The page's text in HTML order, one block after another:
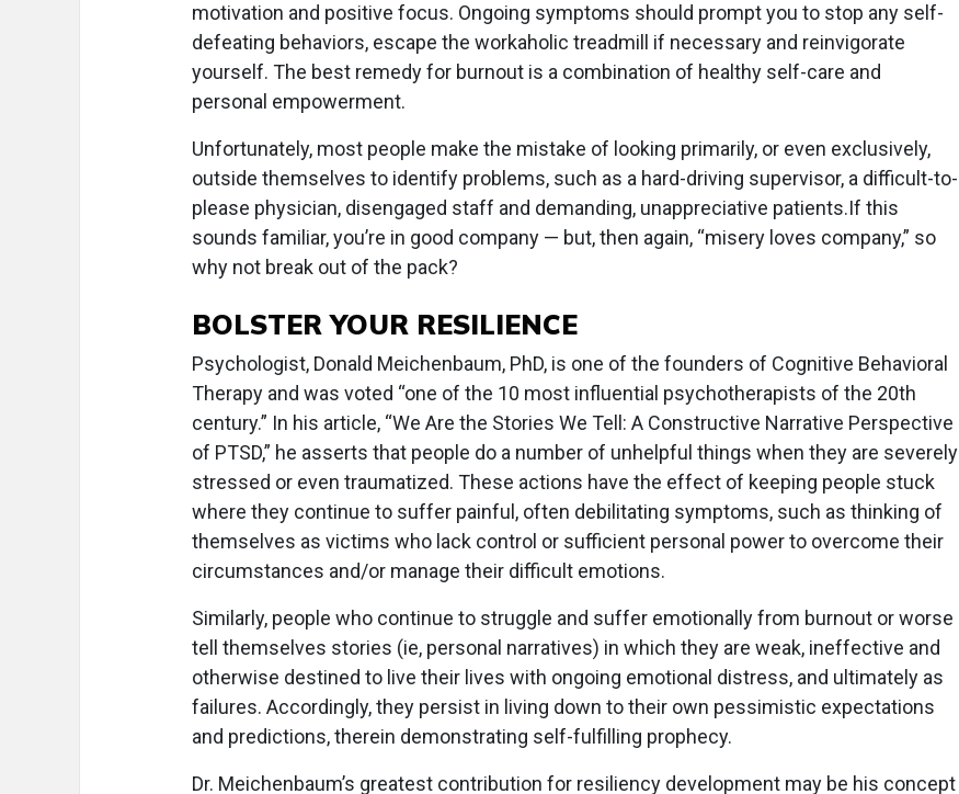
motivation and positive focus. Ongoing symptoms should prompt you to stop any self-
defeating behaviors, escape the workaholic treadmill if necessary and reinvigorate
yourself. The best remedy for burnout is a combination of healthy self-care and
personal empowerment.
Unfortunately, most people make the mistake of looking primarily, or even exclusively,
outside themselves to identify problems, such as a hard-driving supervisor, a difficult-to-
please physician, disengaged staff and demanding, unappreciative patients.If this
sounds familiar, you’re in good company — but, then again, “misery loves company,” so
why not break out of the pack?
BOLSTER YOUR RESILIENCE
Psychologist, Donald Meichenbaum, PhD, is one of the founders of Cognitive Behavioral
Therapy and was voted “one of the 10 most influential psychotherapists of the 20th
century.” In his article, “We Are the Stories We Tell: A Constructive Narrative Perspective
of PTSD,” he asserts that people do a number of unhelpful things when they are severely
stressed or even traumatized. These actions have the effect of keeping people stuck
where they continue to suffer painful, often debilitating symptoms, such as thinking of
themselves as victims who lack control or sufficient personal power to overcome their
circumstances and/or manage their difficult emotions.
Similarly, people who continue to struggle and suffer emotionally from burnout or worse
tell themselves stories (ie, personal narratives) in which they are weak, ineffective and
otherwise destined to live their lives with ongoing emotional distress, and ultimately as
failures. Accordingly, they persist in living down to their own pessimistic expectations
and predictions, therein demonstrating self-fulfilling prophecy.
Dr. Meichenbaum’s greatest contribution for resiliency development may be his concept